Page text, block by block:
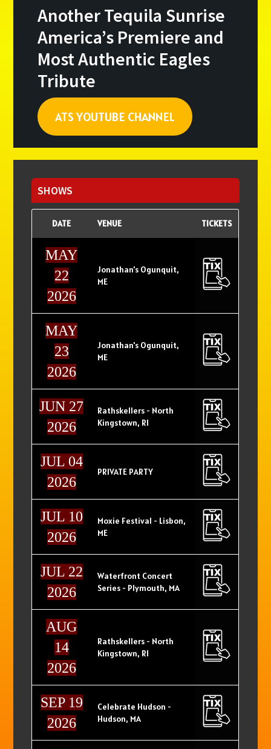
Another Tequila Sunrise
America’s Premiere and
Most Authentic Eagles
Tribute
ATS YOUTUBE CHANNEL
Sidebar
SHOWS
DATE VENUE TICKETS
MAY
22
2026
Jonathan's Ogunquit,
ME
MAY
23
2026
Jonathan's Ogunquit,
ME
JUN 27
2026
Rathskellers - North
Kingstown, RI
JUL 04
2026
PRIVATE PARTY
JUL 10
2026
Moxie Festival - Lisbon,
ME
JUL 22
2026
Waterfront Concert
Series - Plymouth, MA
AUG
14
2026
Rathskellers - North
Kingstown, RI
SEP 19
2026
Celebrate Hudson -
Hudson, MA